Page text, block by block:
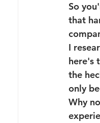
So
that
I
here's
the
only
Why